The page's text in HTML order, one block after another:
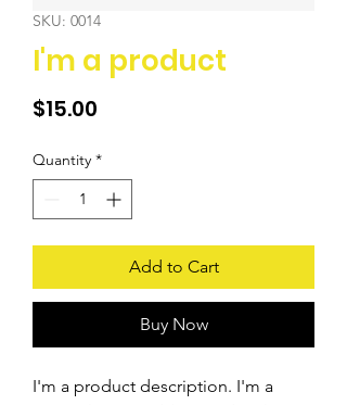
SKU: 0014
I'm a product
$15.00
Quantity *
Add to Cart
Buy Now
I'm a product description. I'm a